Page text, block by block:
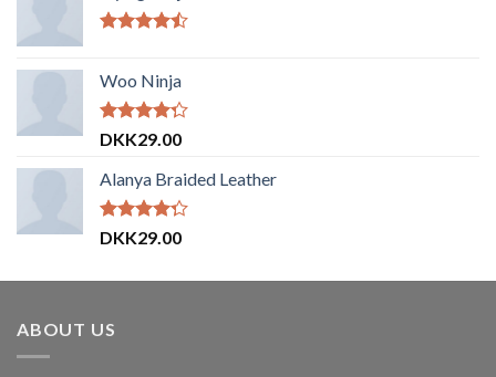
5
Woo Ninja
Vurderet
af 5
DKK29.00
Alanya Braided Leather
Vurderet
DKK29.00
ABOUT US